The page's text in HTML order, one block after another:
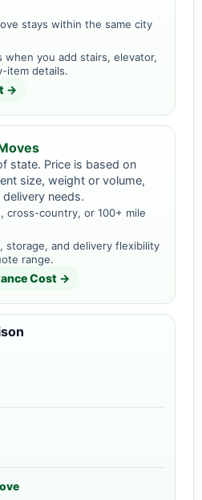
stays within the same city
when you add stairs, elevator,
item details.
→
state. Price is based on
size, weight or volume,
needs.
cross-country, or 100+ mile
storage, and delivery flexibility
range.
Cost →